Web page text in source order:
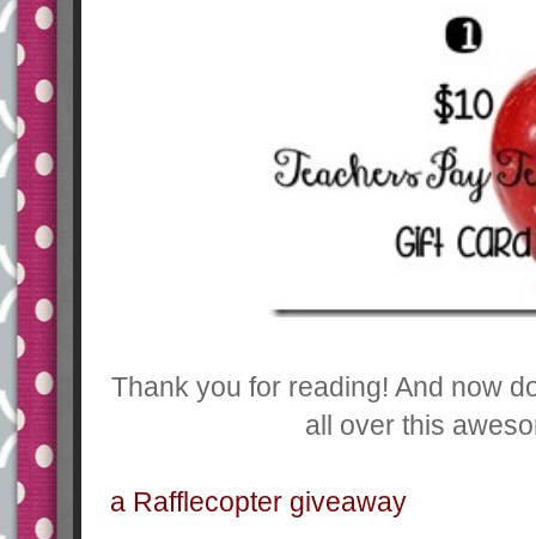
Thank you for reading! And now
all over this
a Rafflecopter giveaway